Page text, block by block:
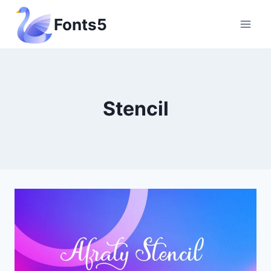
Skip
content
Fonts5
Stencil